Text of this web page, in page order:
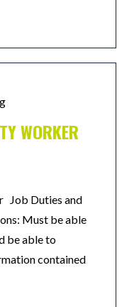
WORKER
Job Duties and
Must be able
be able to
contained